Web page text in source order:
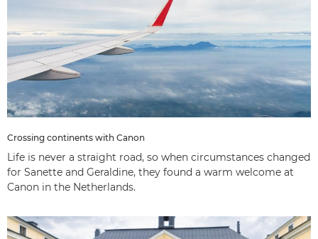
Crossing continents with Canon
Life is never a straight road, so when circumstances changed
for Sanette and Geraldine, they found a warm welcome at
Canon in the Netherlands.